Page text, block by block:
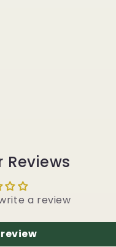
a review